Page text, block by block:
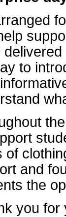
to
of
and
the
you for